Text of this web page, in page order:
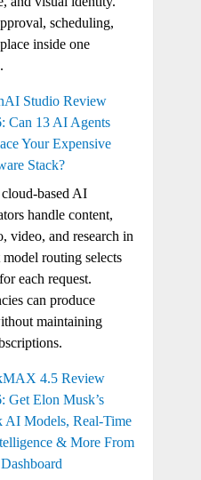
scheduling,
inside one
Studio Review
Can 13 AI Agents
Your Expensive
Stack?
based AI
handle content,
video, and research in
routing selects
each request.
can produce
maintaining
4.5 Review
Get Elon Musk’s
AI Models, Real-Time
& More From